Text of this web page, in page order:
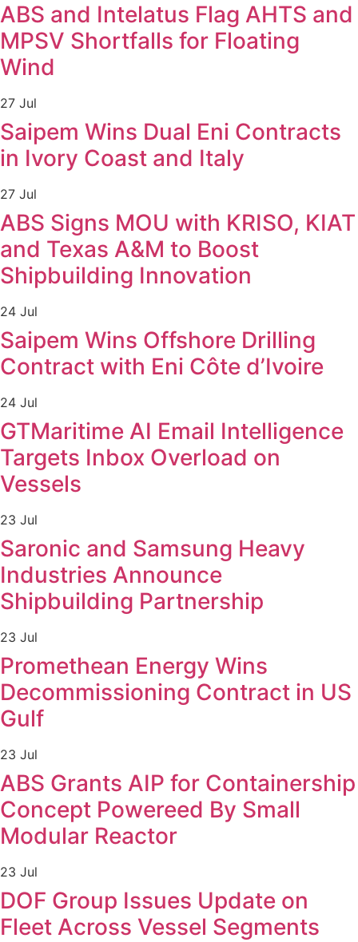
ABS and Intelatus Flag AHTS and
MPSV Shortfalls for Floating
Wind
27 Jul
Saipem Wins Dual Eni Contracts
in Ivory Coast and Italy
27 Jul
ABS Signs MOU with KRISO, KIAT
and Texas A&M to Boost
Shipbuilding Innovation
24 Jul
Saipem Wins Offshore Drilling
Contract with Eni Côte d’Ivoire
24 Jul
GTMaritime AI Email Intelligence
Targets Inbox Overload on
Vessels
23 Jul
Saronic and Samsung Heavy
Industries Announce
Shipbuilding Partnership
23 Jul
Promethean Energy Wins
Decommissioning Contract in US
Gulf
23 Jul
ABS Grants AIP for Containership
Concept Powereed By Small
Modular Reactor
23 Jul
DOF Group Issues Update on
Fleet Across Vessel Segments